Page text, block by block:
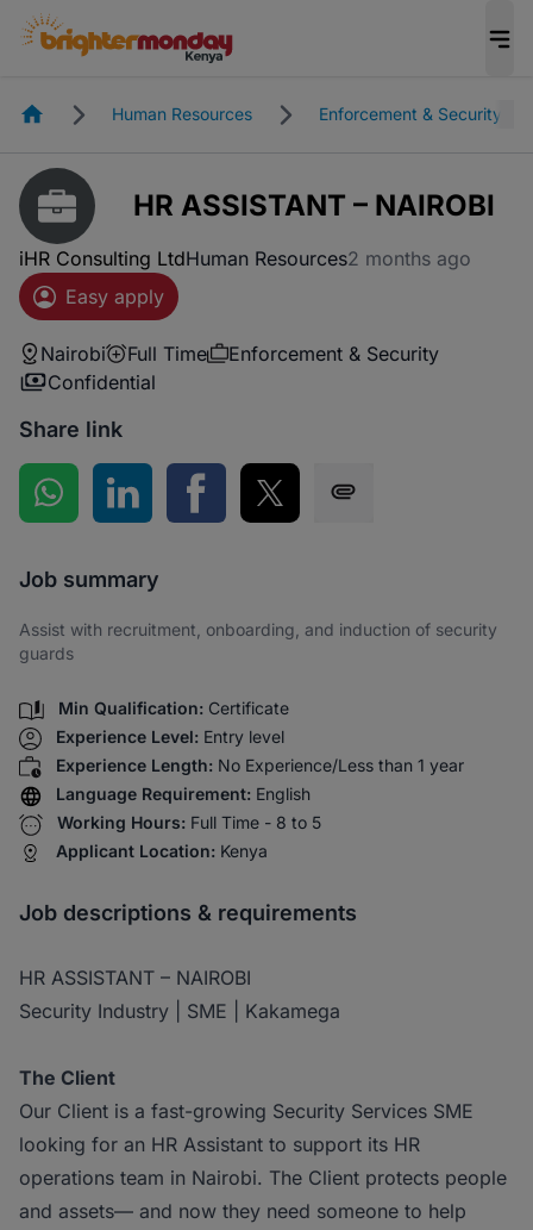
HomepageHuman Resources Enforcement & Security
HR ASSISTANT – NAIROBI
iHR Consulting LtdHuman Resources2 months ago
Easy apply
Nairobi Full Time
Enforcement & Security
Confidential
Share link
Share on WhatsApp
Share on LinkedInShare on Facebook
Share on Twitter
Job summary
Assist with recruitment, onboarding, and induction of security
guards
Min Qualification: Certificate
Experience Level: Entry level
Experience Length: No Experience/Less than 1 year
Language Requirement: English
Working Hours: Full Time - 8 to 5
Applicant Location: Kenya
Job descriptions & requirements
HR ASSISTANT – NAIROBI
Security Industry | SME | Kakamega
The Client
Our Client is a fast-growing Security Services SME
looking for an HR Assistant to support its HR
operations team in Nairobi. The Client protects people
and assets— and now they need someone to help